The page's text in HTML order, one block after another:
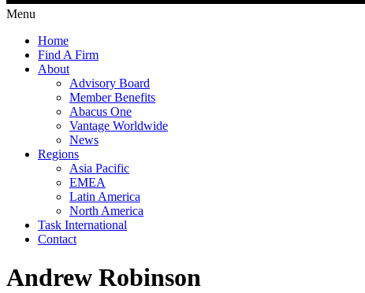
Menu
Home
Find A Firm
About
Advisory Board
Member Benefits
Abacus One
Vantage Worldwide
News
Regions
Asia Pacific
EMEA
Latin America
North America
Task International
Contact
Andrew Robinson